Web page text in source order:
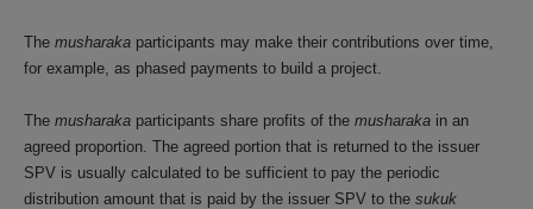
The musharaka participants may make their contributions over time,
for example, as phased payments to build a project.
The musharaka participants share profits of the musharaka in an
agreed proportion. The agreed portion that is returned to the issuer
SPV is usually calculated to be sufficient to pay the periodic
distribution amount that is paid by the issuer SPV to the sukuk